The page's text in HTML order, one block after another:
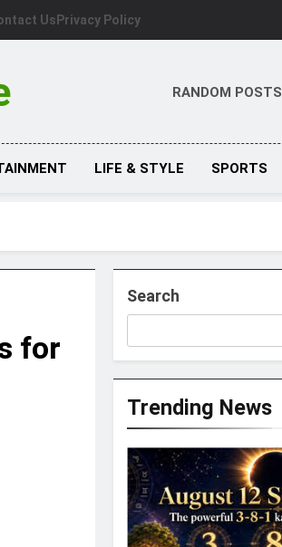
Us Privacy Policy
RANDOM POSTS
LIFE & STYLE SPORTS
for
Search
Trending News